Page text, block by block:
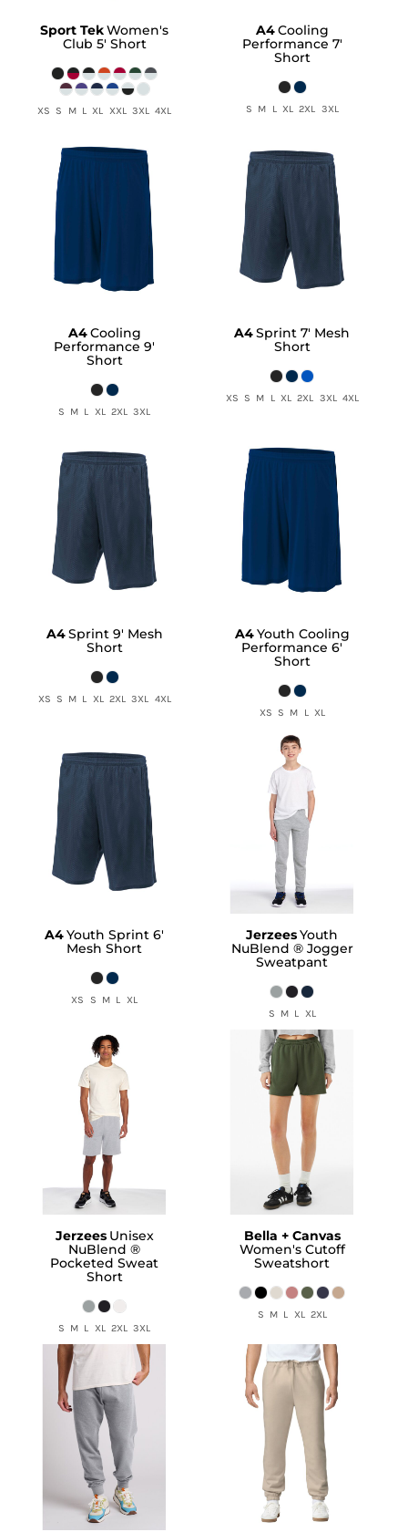
Sport TekWomen's
Club 5' Short
XS S M L XL XXL 3XL 4XL
A4Cooling
Performance 7'
Short
S M L XL 2XL 3XL
A4Cooling
Performance 9'
Short
S M L XL 2XL 3XL
A4Sprint 7' Mesh
Short
XS S M L XL 2XL 3XL 4XL
A4Sprint 9' Mesh
Short
XS S M L XL 2XL 3XL 4XL
A4Youth Cooling
Performance 6'
Short
XS S M L XL
A4Youth Sprint 6'
Mesh Short
XS S M L XL
JerzeesYouth
NuBlend ® Jogger
Sweatpant
S M L XL
Jerzees Unisex
NuBlend ®
Pocketed Sweat
Short
S M L XL 2XL 3XL
Bella + Canvas
Women's Cutoff
Sweatshort
S M L XL 2XL